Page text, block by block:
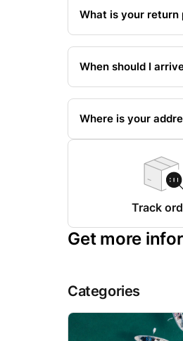
What is your return
When should I
Where is your
Track
Get more
Categories